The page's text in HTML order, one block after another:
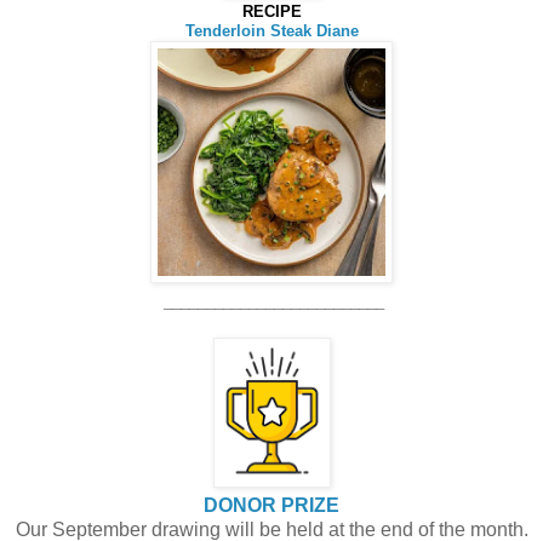
RECIPE
Tenderloin Steak Diane
DONOR PRIZE
Our September drawing will be held at the end of the month.